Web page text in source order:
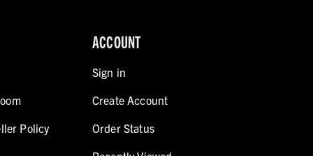
Policy
ACCOUNT
Sign in
Create Account
Order Status